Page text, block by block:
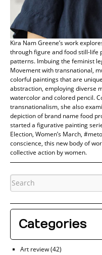
Kira Nam Greene’s work
through figure and food still-life
patterns. Imbuing the feminist
Movement with transnational,
colorful paintings that are
abstraction, employing diverse
watercolor and colored pencil.
transnationalism, she also
depiction of brand name food
started a figurative painting
Election, Women’s March,
conscience, this new body of
collective action by women.
Categories
Art review(42)